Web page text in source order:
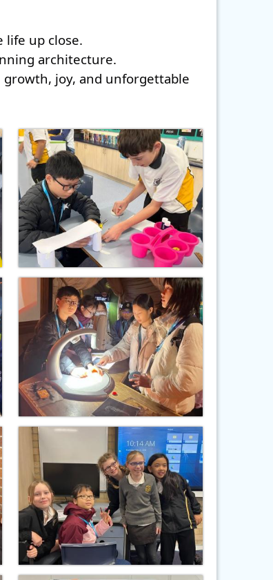
life up close.
architecture.
joy, and unforgettable